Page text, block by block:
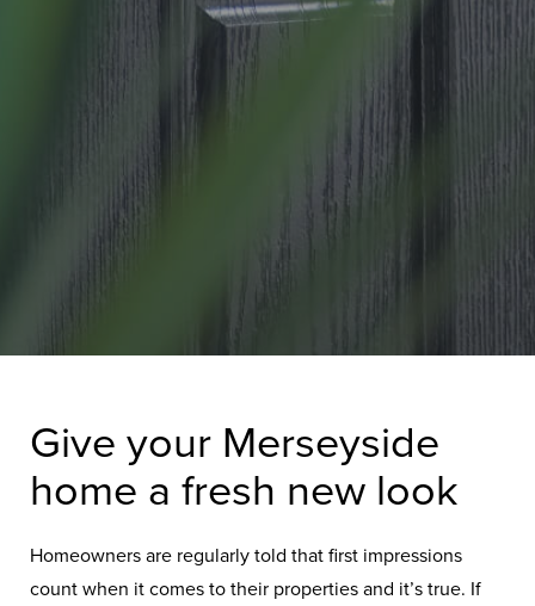
Give your Merseyside
home a fresh new look
Homeowners are regularly told that first impressions
count when it comes to their properties and it’s true. If